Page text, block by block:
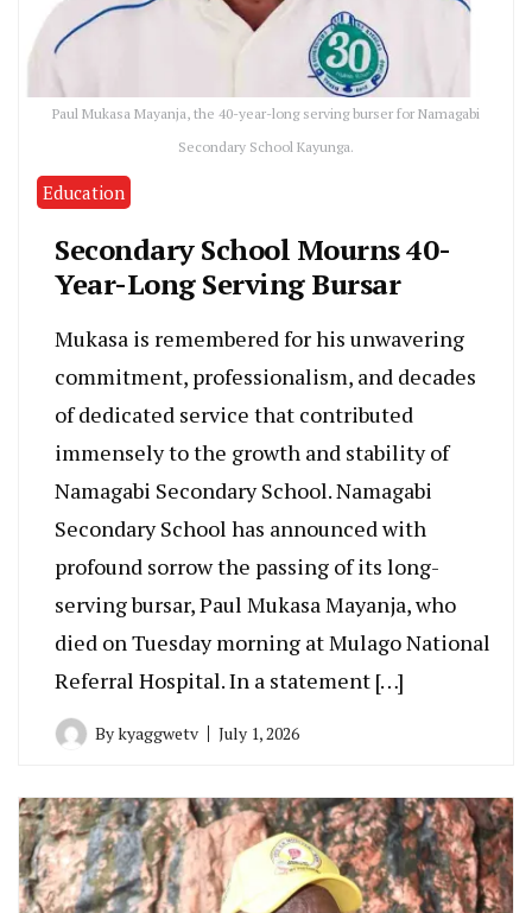
Paul Mukasa Mayanja, the 40-year-long serving burser for Namagabi
Secondary School Kayunga.
Education
Secondary School Mourns 40-
Year-Long Serving Bursar
Mukasa is remembered for his unwavering
commitment, professionalism, and decades
of dedicated service that contributed
immensely to the growth and stability of
Namagabi Secondary School. Namagabi
Secondary School has announced with
profound sorrow the passing of its long-
serving bursar, Paul Mukasa Mayanja, who
died on Tuesday morning at Mulago National
Referral Hospital. In a statement […]
Bykyaggwetv July 1, 2026